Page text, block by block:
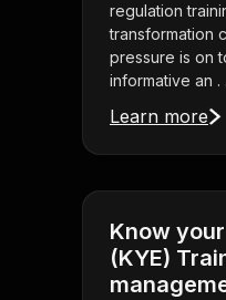
regulation
transformation
pressure is on
informative an .
Learn more
Know
(KYE)